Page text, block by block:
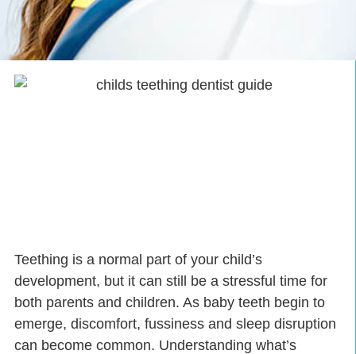
Teething is a normal part of your child’s
development, but it can still be a stressful time for
both parents and children. As baby teeth begin to
emerge, discomfort, fussiness and sleep disruption
can become common. Understanding what’s